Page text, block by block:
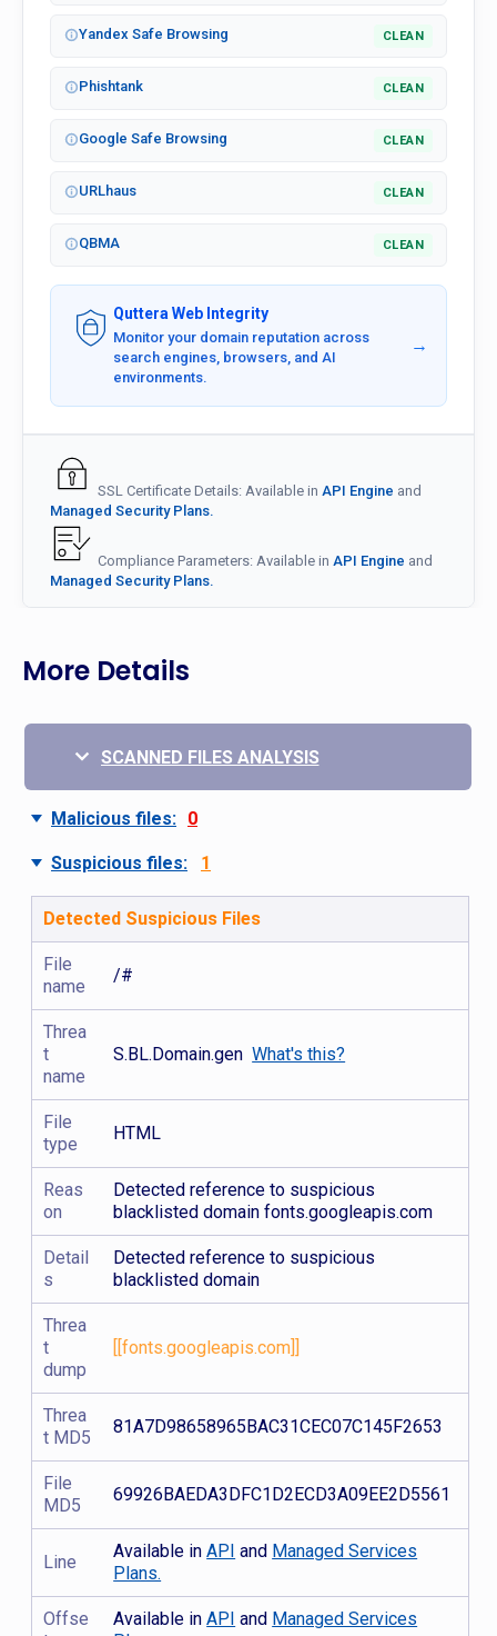
Yandex Safe Browsing CLEAN
Phishtank CLEAN
Google Safe Browsing CLEAN
URLhaus CLEAN
QBMA CLEAN
Quttera Web Integrity
Monitor your domain reputation across
search engines, browsers, and AI
environments.
→
SSL Certificate Details: Available in API Engine and
Managed Security Plans.
Compliance Parameters: Available in API Engine and
Managed Security Plans.
More Details
SCANNED FILES ANALYSIS
Malicious files: 0
Suspicious files: 1
Detected Suspicious Files
File
name
/#
Threa
t
name
S.BL.Domain.genWhat's this?
File
type
HTML
Reas
on
Detected reference to suspicious
blacklisted domain fonts.googleapis.com
Detail
s
Detected reference to suspicious
blacklisted domain
Threa
t
dump
[[fonts.googleapis.com]]
Threa
t MD5
81A7D98658965BAC31CEC07C145F2653
File
MD5
69926BAEDA3DFC1D2ECD3A09EE2D5561
Line
Available inAPI and Managed Services
Plans.
Offse
Available inAPI and Managed Services